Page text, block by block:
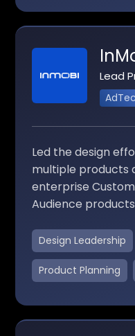
Lead
Led the design
multiple products
enterprise
Audience
Design Leadership
Product Planning